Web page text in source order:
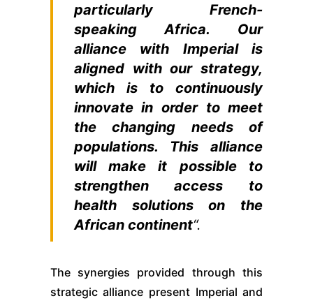
particularly French-
speaking Africa. Our
alliance with Imperial is
aligned with our strategy,
which is to continuously
innovate in order to meet
the changing needs of
populations. This alliance
will make it possible to
strengthen access to
health solutions on the
African continent“.
The synergies provided through this
strategic alliance present Imperial and